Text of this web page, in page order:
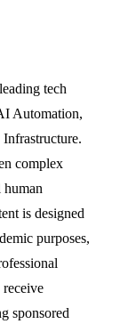
tech
Automation,
complex
human
is designed
purposes,
sponsored